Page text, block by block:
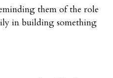
them of the role
in building something